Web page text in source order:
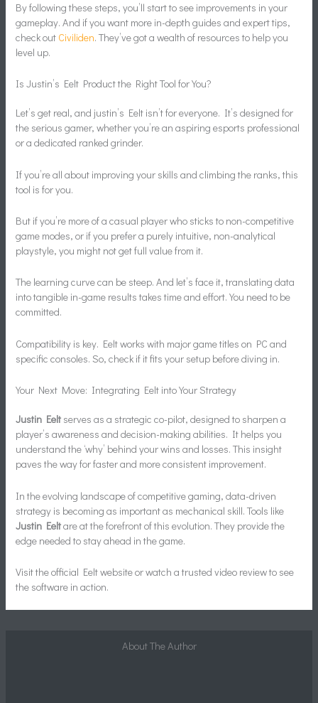
By following these steps, you’ll start to see improvements in your
gameplay. And if you want more in-depth guides and expert tips,
check out Civiliden. They’ve got a wealth of resources to help you
level up.
Is Justin’s Eelt Product the Right Tool for You?
Let’s get real, and justin’s Eelt isn’t for everyone. It’s designed for
the serious gamer, whether you’re an aspiring esports professional
or a dedicated ranked grinder.
If you’re all about improving your skills and climbing the ranks, this
tool is for you.
But if you’re more of a casual player who sticks to non-competitive
game modes, or if you prefer a purely intuitive, non-analytical
playstyle, you might not get full value from it.
The learning curve can be steep. And let’s face it, translating data
into tangible in-game results takes time and effort. You need to be
committed.
Compatibility is key. Eelt works with major game titles on PC and
specific consoles. So, check if it fits your setup before diving in.
Your Next Move: Integrating Eelt into Your Strategy
Justin Eelt serves as a strategic co-pilot, designed to sharpen a
player’s awareness and decision-making abilities. It helps you
understand the ‘why’ behind your wins and losses. This insight
paves the way for faster and more consistent improvement.
In the evolving landscape of competitive gaming, data-driven
strategy is becoming as important as mechanical skill. Tools like
Justin Eeltare at the forefront of this evolution. They provide the
edge needed to stay ahead in the game.
Visit the official Eelt website or watch a trusted video review to see
the software in action.
About The Author